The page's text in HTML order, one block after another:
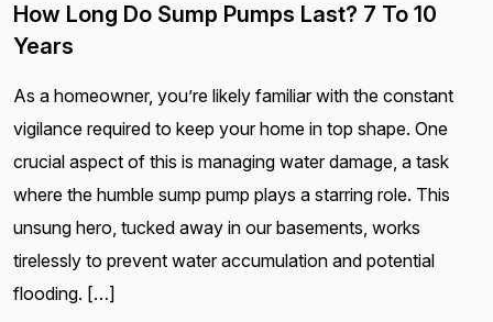
How Long Do Sump Pumps Last? 7 To 10
Years
As a homeowner, you’re likely familiar with the constant
vigilance required to keep your home in top shape. One
crucial aspect of this is managing water damage, a task
where the humble sump pump plays a starring role. This
unsung hero, tucked away in our basements, works
tirelessly to prevent water accumulation and potential
flooding. […]